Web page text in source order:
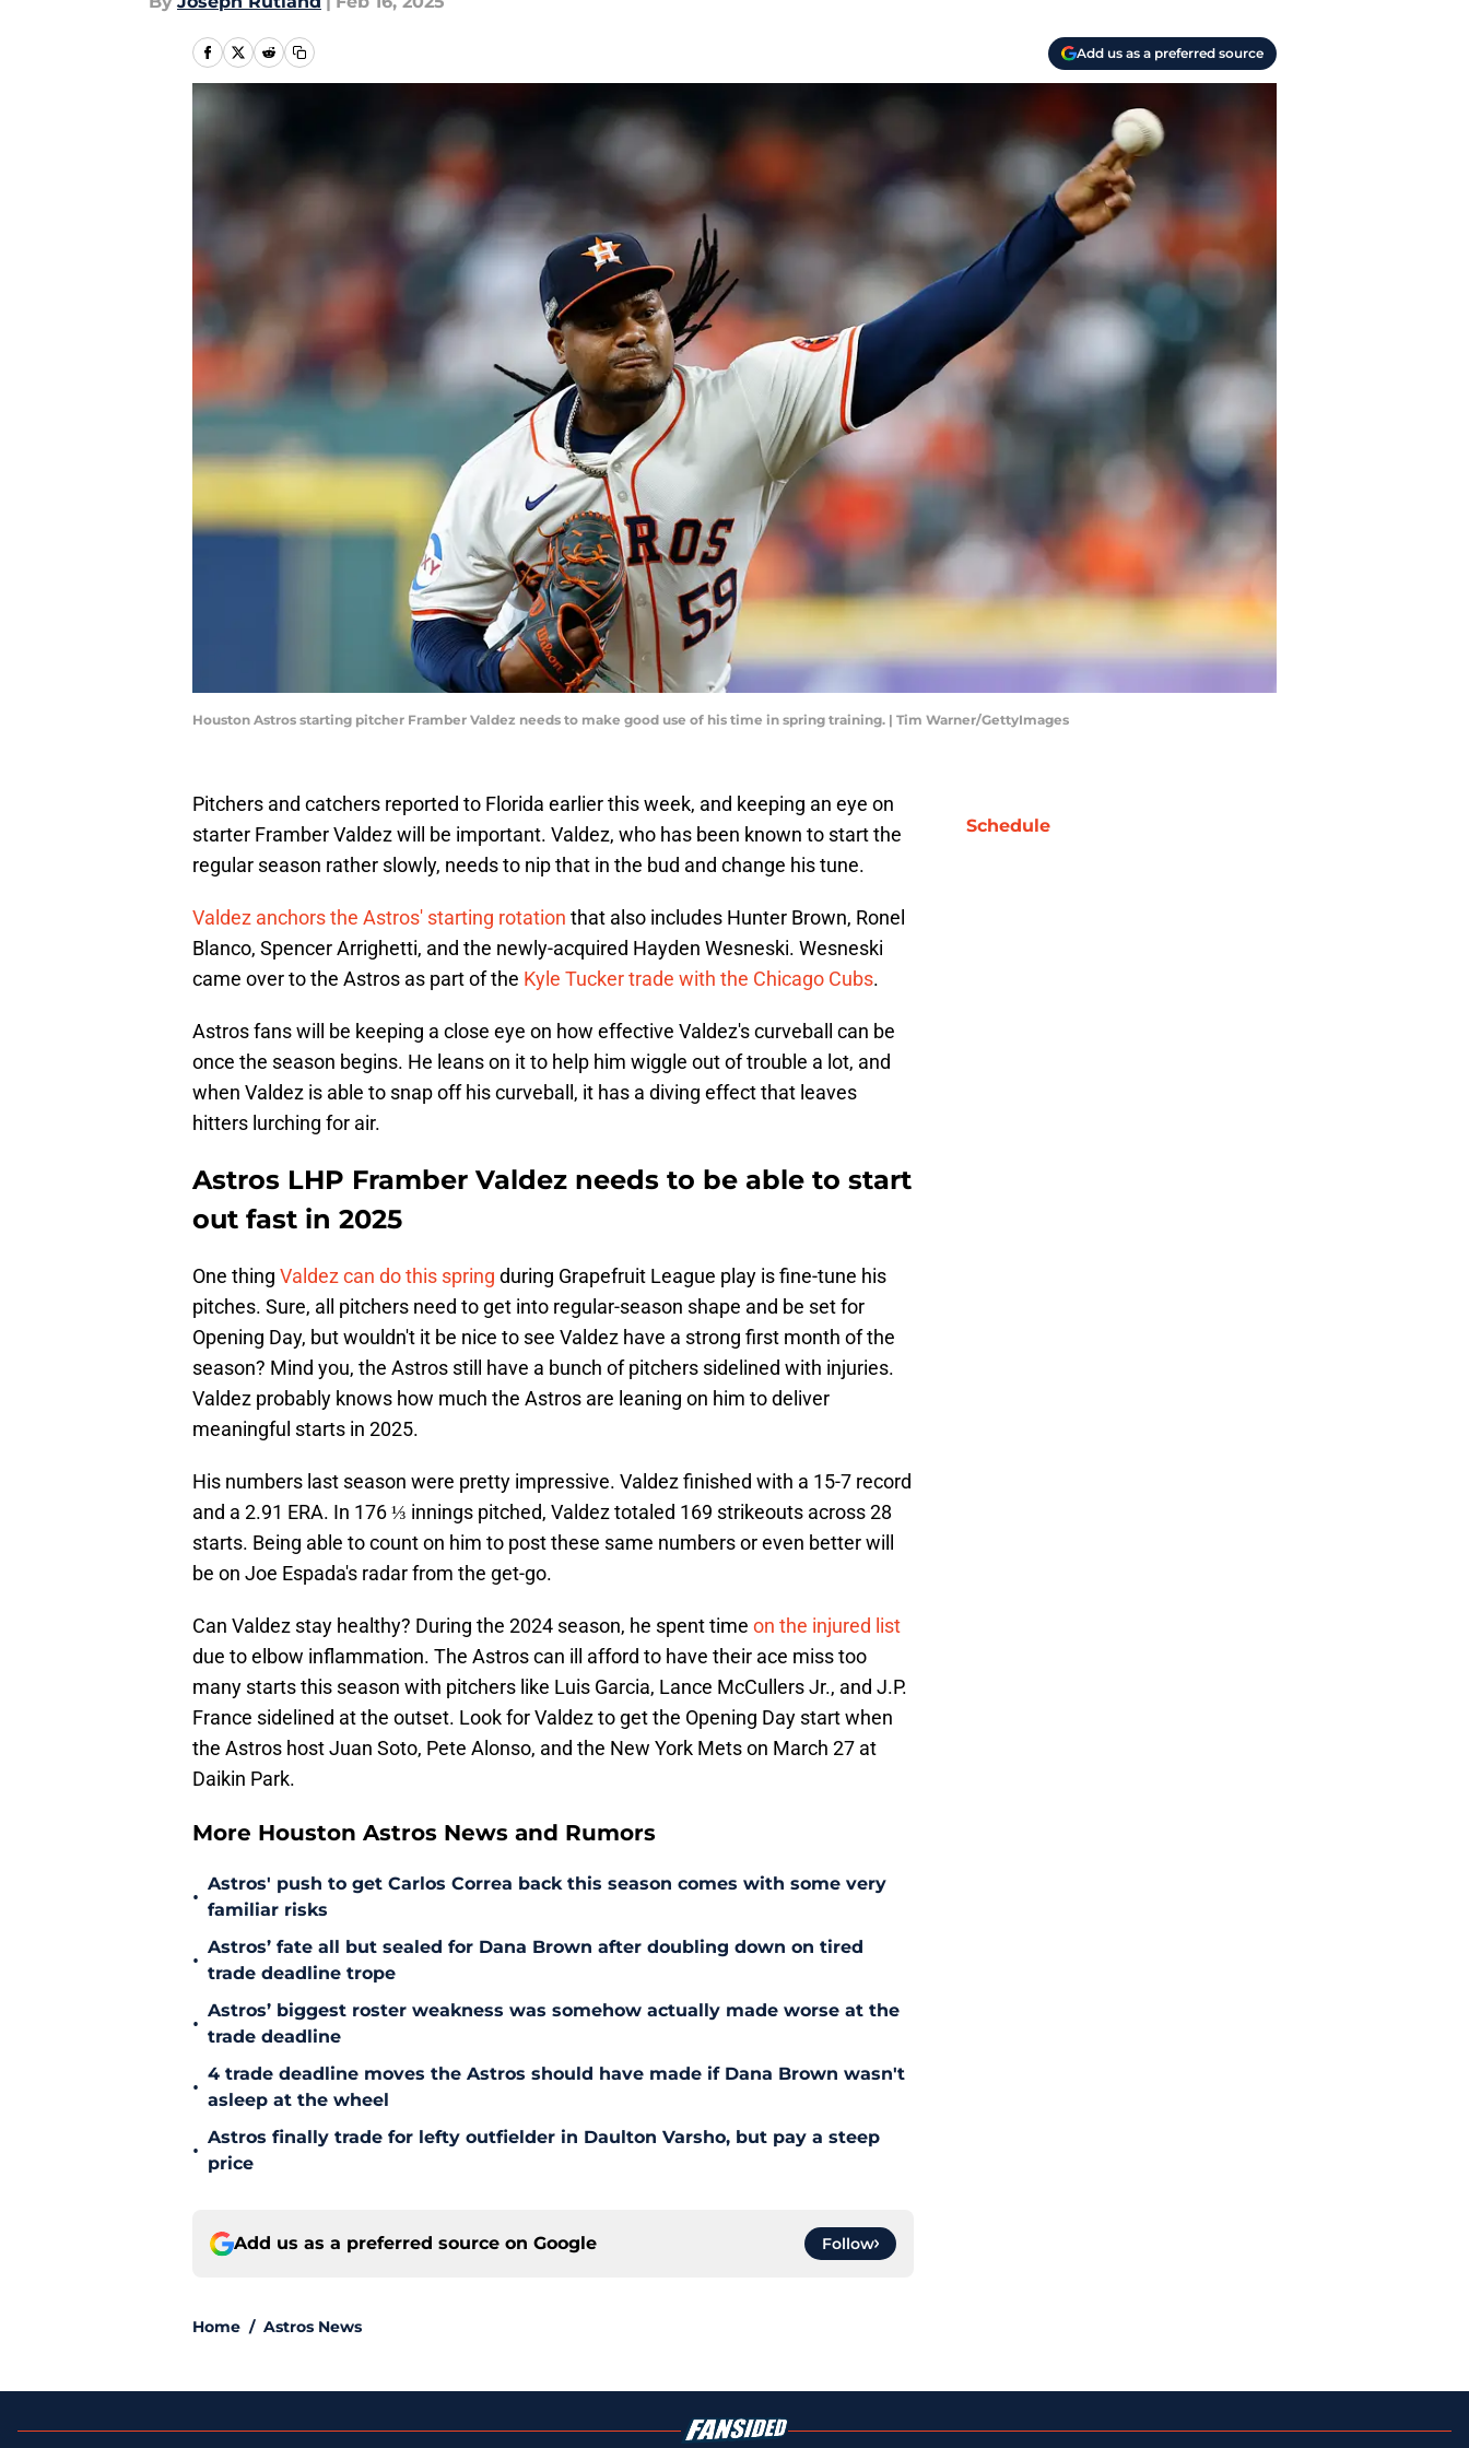
Add us as a preferred source
Houston Astros starting pitcher Framber Valdez needs to make good use of his time in spring training. | Tim Warner/GettyImages
Pitchers and catchers reported to Florida earlier this week, and keeping an eye on
starter Framber Valdez will be important. Valdez, who has been known to start the
regular season rather slowly, needs to nip that in the bud and change his tune.
Valdez anchors the Astros' starting rotation that also includes Hunter Brown, Ronel
Blanco, Spencer Arrighetti, and the newly-acquired Hayden Wesneski. Wesneski
came over to the Astros as part of the Kyle Tucker trade with the Chicago Cubs.
Astros fans will be keeping a close eye on how effective Valdez's curveball can be
once the season begins. He leans on it to help him wiggle out of trouble a lot, and
when Valdez is able to snap off his curveball, it has a diving effect that leaves
hitters lurching for air.
Astros LHP Framber Valdez needs to be able to start
out fast in 2025
One thing Valdez can do this spring during Grapefruit League play is fine-tune his
pitches. Sure, all pitchers need to get into regular-season shape and be set for
Opening Day, but wouldn't it be nice to see Valdez have a strong first month of the
season? Mind you, the Astros still have a bunch of pitchers sidelined with injuries.
Valdez probably knows how much the Astros are leaning on him to deliver
meaningful starts in 2025.
His numbers last season were pretty impressive. Valdez finished with a 15-7 record
and a 2.91 ERA. In 176 ⅓ innings pitched, Valdez totaled 169 strikeouts across 28
starts. Being able to count on him to post these same numbers or even better will
be on Joe Espada's radar from the get-go.
Can Valdez stay healthy? During the 2024 season, he spent time on the injured list
due to elbow inflammation. The Astros can ill afford to have their ace miss too
many starts this season with pitchers like Luis Garcia, Lance McCullers Jr., and J.P.
France sidelined at the outset. Look for Valdez to get the Opening Day start when
the Astros host Juan Soto, Pete Alonso, and the New York Mets on March 27 at
Daikin Park.
More Houston Astros News and Rumors
•
Astros' push to get Carlos Correa back this season comes with some very
familiar risks
•
Astros’ fate all but sealed for Dana Brown after doubling down on tired
trade deadline trope
•
Astros’ biggest roster weakness was somehow actually made worse at the
trade deadline
•
4 trade deadline moves the Astros should have made if Dana Brown wasn't
asleep at the wheel
•
Astros finally trade for lefty outfielder in Daulton Varsho, but pay a steep
price
Add us as a preferred source on Google Follow
Home / Astros News
Schedule